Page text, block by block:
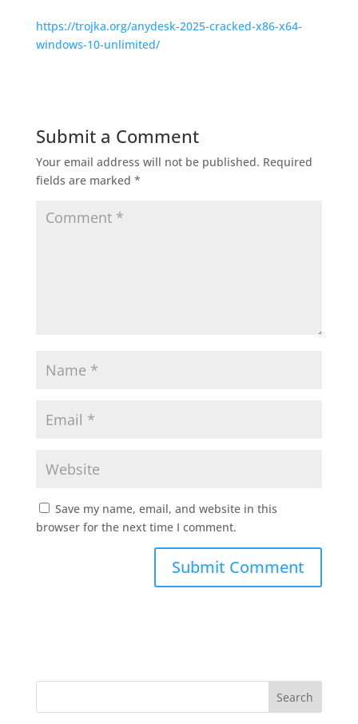
https://trojka.org/anydesk-2025-cracked-x86-x64-
windows-10-unlimited/
Submit a Comment
Your email address will not be published. Required
fields are marked *
Save my name, email, and website in this
browser for the next time I comment.
Search